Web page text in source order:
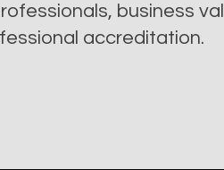
business
accreditation.